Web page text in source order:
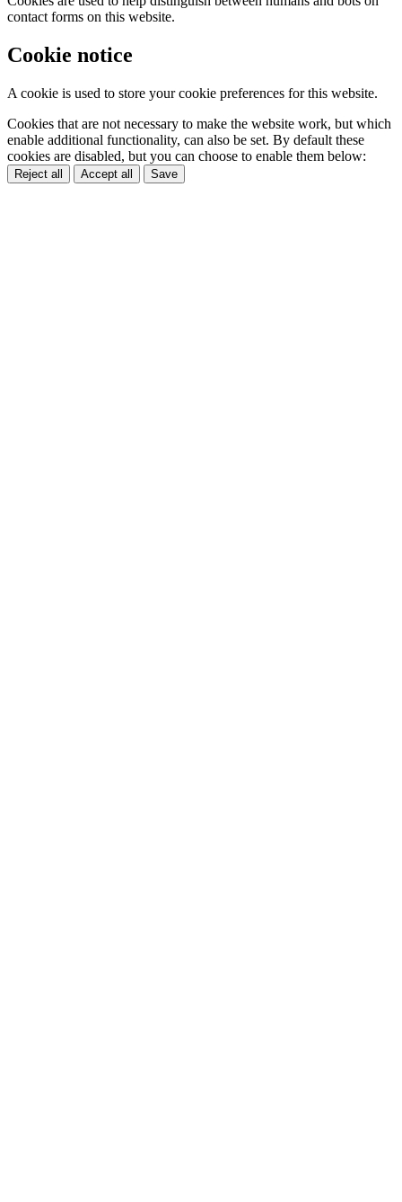
contact forms on this website.
Cookie notice
A cookie is used to store your cookie preferences for this website.
Cookies that are not necessary to make the website work, but which
enable additional functionality, can also be set. By default these
cookies are disabled, but you can choose to enable them below:
Reject all Accept all Save